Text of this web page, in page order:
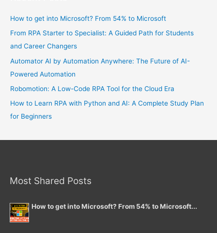
How to get into Microsoft? From 54% to Microsoft
From RPA Starter to Specialist: A Guided Path for Students
and Career Changers
Automator AI by Automation Anywhere: The Future of AI-
Powered Automation
Robomotion: A Low-Code RPA Tool for the Cloud Era
How to Learn RPA with Python and AI: A Complete Study Plan
for Beginners
Most Shared Posts
How to get into Microsoft? From 54% to Microsoft...